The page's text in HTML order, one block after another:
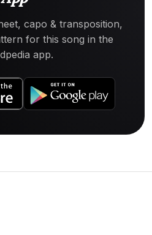
capo & transposition,
for this song in the
app.